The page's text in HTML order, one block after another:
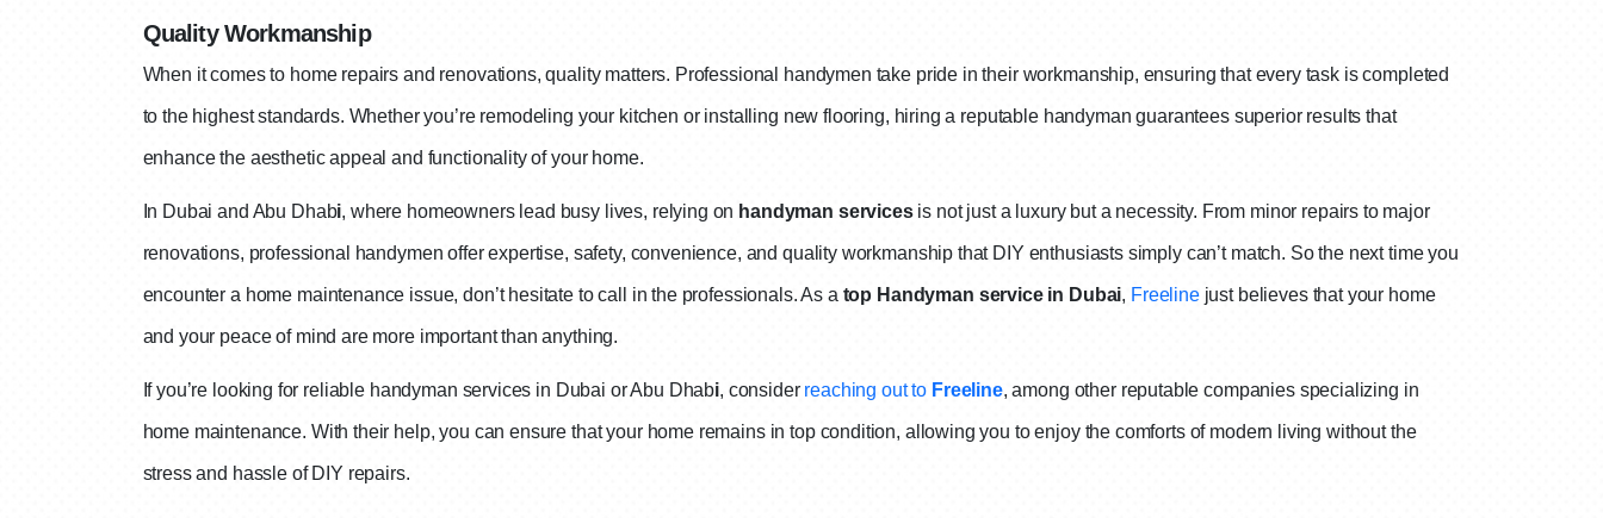
Quality Workmanship
When it comes to home repairs and renovations, quality matters. Professional handymen take pride in their workmanship, ensuring that every task is completed
to the highest standards. Whether you’re remodeling your kitchen or installing new flooring, hiring a reputable handyman guarantees superior results that
enhance the aesthetic appeal and functionality of your home.
In Dubai and Abu Dhabi, where homeowners lead busy lives, relying on handyman servicesis not just a luxury but a necessity. From minor repairs to major
renovations, professional handymen offer expertise, safety, convenience, and quality workmanship that DIY enthusiasts simply can’t match. So the next time you
encounter a home maintenance issue, don’t hesitate to call in the professionals. As a top Handyman service in Dubai, Freelinejust believes that your home
and your peace of mind are more important than anything.
If you’re looking for reliable handyman services in Dubai or Abu Dhabi, consider reaching out to Freeline, among other reputable companies specializing in
home maintenance. With their help, you can ensure that your home remains in top condition, allowing you to enjoy the comforts of modern living without the
stress and hassle of DIY repairs.